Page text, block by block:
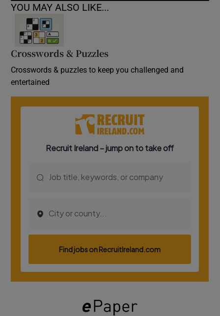
YOU MAY ALSO LIKE...
Crosswords & Puzzles
Crosswords & puzzles to keep you challenged and
entertained